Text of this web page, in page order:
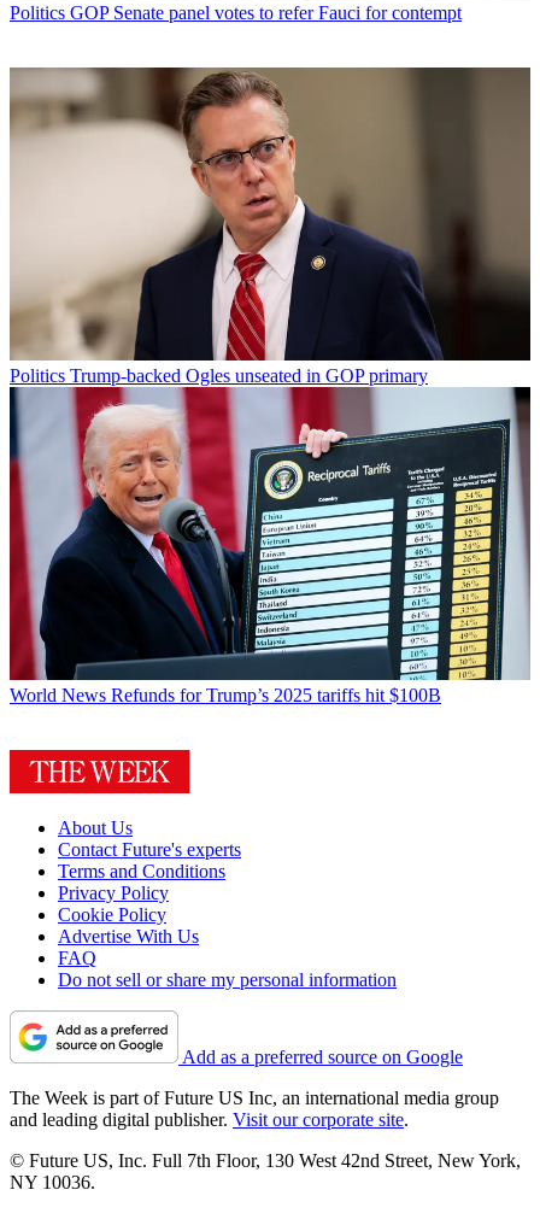
Politics GOP Senate panel votes to refer Fauci for contempt
Politics Trump-backed Ogles unseated in GOP primary
World News Refunds for Trump’s 2025 tariffs hit $100B
About Us
Contact Future's experts
Terms and Conditions
Privacy Policy
Cookie Policy
Advertise With Us
FAQ
Do not sell or share my personal information
Add as a preferred source on Google
The Week is part of Future US Inc, an international media group
and leading digital publisher. Visit our corporate site.
© Future US, Inc. Full 7th Floor, 130 West 42nd Street, New York,
NY 10036.